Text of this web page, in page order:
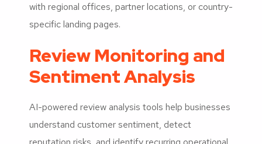
with regional offices, partner locations, or country-
specific landing pages.
Review Monitoring and
Sentiment Analysis
AI-powered review analysis tools help businesses
understand customer sentiment, detect